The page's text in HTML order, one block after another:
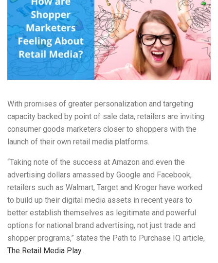
With promises of greater personalization and targeting
capacity backed by point of sale data, retailers are inviting
consumer goods marketers closer to shoppers with the
launch of their own retail media platforms.
“Taking note of the success at Amazon and even the
advertising dollars amassed by Google and Facebook,
retailers such as Walmart, Target and Kroger have worked
to build up their digital media assets in recent years to
better establish themselves as legitimate and powerful
options for national brand advertising, not just trade and
shopper programs,” states the Path to Purchase IQ article,
The Retail Media Play.